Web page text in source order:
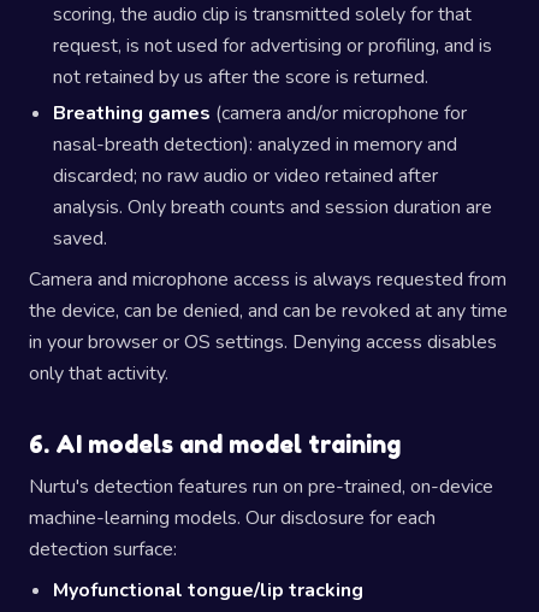
scoring, the audio clip is transmitted solely for that
request, is not used for advertising or profiling, and is
not retained by us after the score is returned.
Breathing games (camera and/or microphone for
nasal-breath detection): analyzed in memory and
discarded; no raw audio or video retained after
analysis. Only breath counts and session duration are
saved.
Camera and microphone access is always requested from
the device, can be denied, and can be revoked at any time
in your browser or OS settings. Denying access disables
only that activity.
6. AI models and model training
Nurtu's detection features run on pre-trained, on-device
machine-learning models. Our disclosure for each
detection surface:
Myofunctional tongue/lip tracking